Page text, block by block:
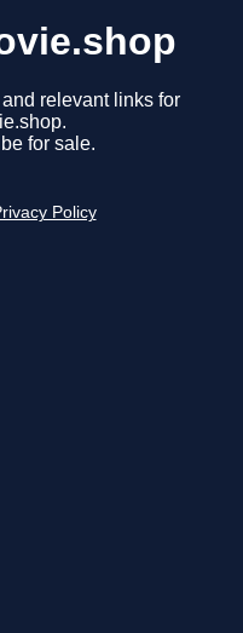
relevant links for
for sale.
Policy